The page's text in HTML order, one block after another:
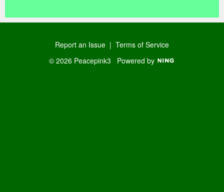
Report an Issue | Terms of Service
© 2026 Peacepink3 Powered by